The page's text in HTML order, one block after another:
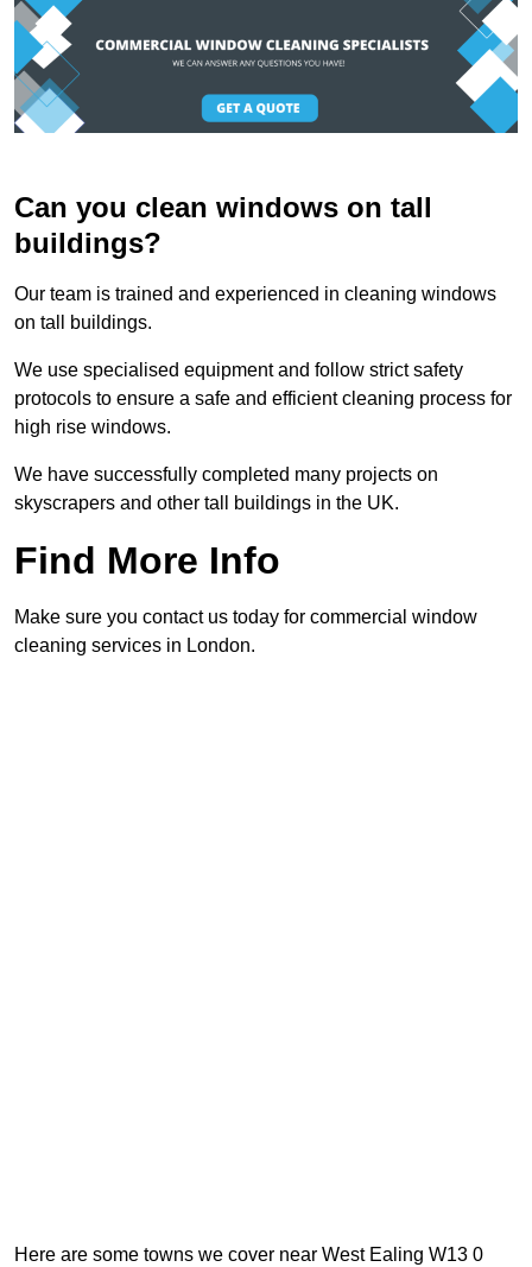
Can you clean windows on tall
buildings?
Our team is trained and experienced in cleaning windows
on tall buildings.
We use specialised equipment and follow strict safety
protocols to ensure a safe and efficient cleaning process for
high rise windows.
We have successfully completed many projects on
skyscrapers and other tall buildings in the UK.
Find More Info
Make sure you contact us today for commercial window
cleaning services in London.
Here are some towns we cover near West Ealing W13 0